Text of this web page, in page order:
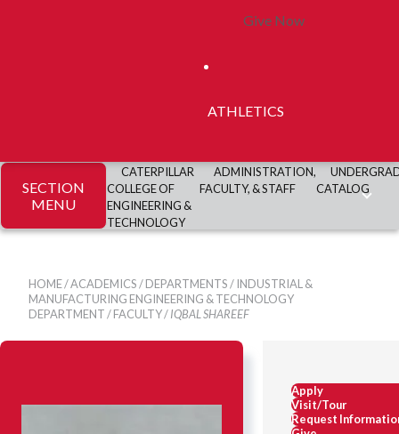
Give Now
ATHLETICS
SECTION
MENU
CATERPILLAR
COLLEGE OF
ENGINEERING &
TECHNOLOGY
ADMINISTRATION,
FACULTY, & STAFF
CATALOG
HOME/ACADEMICS/DEPARTMENTS/ INDUSTRIAL &
MANUFACTURING ENGINEERING & TECHNOLOGY
DEPARTMENT/FACULTY/IQBAL SHAREEF
Apply
Visit/Tour
Request